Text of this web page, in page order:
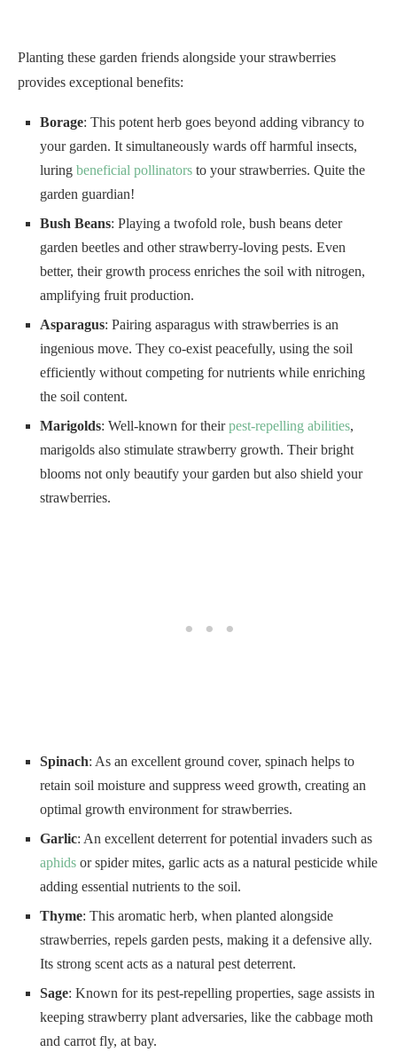
Planting these garden friends alongside your strawberries
provides exceptional benefits:
Borage: This potent herb goes beyond adding vibrancy to
your garden. It simultaneously wards off harmful insects,
luring beneficial pollinators to your strawberries. Quite the
garden guardian!
Bush Beans: Playing a twofold role, bush beans deter
garden beetles and other strawberry-loving pests. Even
better, their growth process enriches the soil with nitrogen,
amplifying fruit production.
Asparagus: Pairing asparagus with strawberries is an
ingenious move. They co-exist peacefully, using the soil
efficiently without competing for nutrients while enriching
the soil content.
Marigolds: Well-known for theirpest-repelling abilities,
marigolds also stimulate strawberry growth. Their bright
blooms not only beautify your garden but also shield your
strawberries.
Spinach: As an excellent ground cover, spinach helps to
retain soil moisture and suppress weed growth, creating an
optimal growth environment for strawberries.
Garlic: An excellent deterrent for potential invaders such as
aphids or spider mites, garlic acts as a natural pesticide while
adding essential nutrients to the soil.
Thyme: This aromatic herb, when planted alongside
strawberries, repels garden pests, making it a defensive ally.
Its strong scent acts as a natural pest deterrent.
Sage: Known for its pest-repelling properties, sage assists in
keeping strawberry plant adversaries, like the cabbage moth
and carrot fly, at bay.